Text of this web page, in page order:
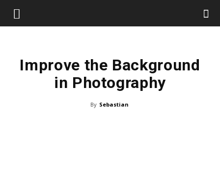
Improve the Background
in Photography
By Sebastian